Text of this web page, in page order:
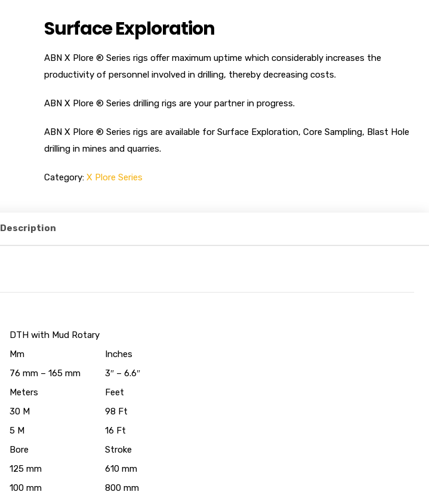
Surface Exploration
ABN X Plore ® Series rigs offer maximum uptime which considerably increases the
productivity of personnel involved in drilling, thereby decreasing costs.
ABN X Plore ® Series drilling rigs are your partner in progress.
ABN X Plore ® Series rigs are available for Surface Exploration, Core Sampling, Blast Hole
drilling in mines and quarries.
Category: X Plore Series
Description
DTH with Mud Rotary
Mm
Inches
76 mm – 165 mm
3″ – 6.6″
Meters
Feet
30 M
98 Ft
5 M
16 Ft
Bore
Stroke
125 mm
610 mm
100 mm
800 mm